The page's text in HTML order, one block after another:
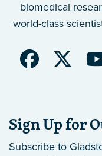
biomedical
world-class
Sign Up for
Subscribe to